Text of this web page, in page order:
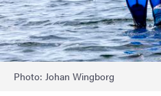
Photo: Johan Wingborg